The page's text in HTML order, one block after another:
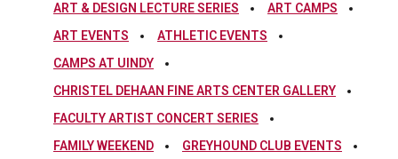
ART & DESIGN LECTURE SERIES
ART CAMPS
ART EVENTS
ATHLETIC EVENTS
CAMPS AT UINDY
CHRISTEL DEHAAN FINE ARTS CENTER GALLERY
FACULTY ARTIST CONCERT SERIES
FAMILY WEEKEND
GREYHOUND CLUB EVENTS